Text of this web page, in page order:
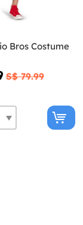
Bros Costume
S$ 79.99